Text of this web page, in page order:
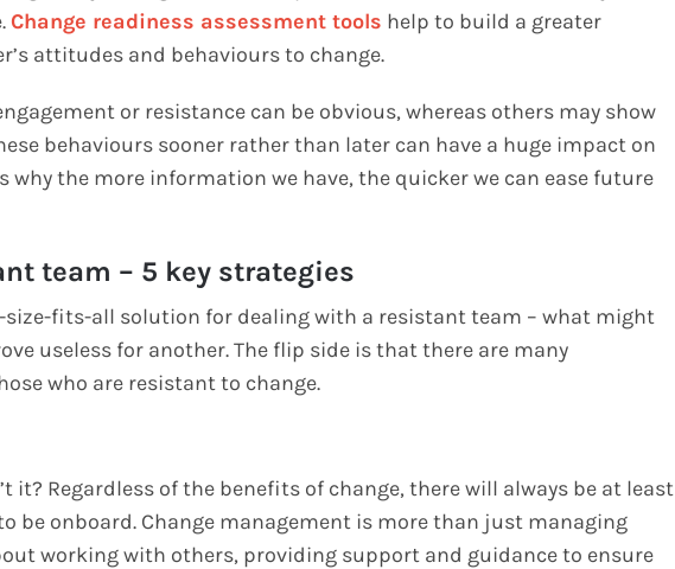
Change readiness assessment tools help to build a greater
attitudes and behaviours to change.
or resistance can be obvious, whereas others may show
behaviours sooner rather than later can have a huge impact on
why the more information we have, the quicker we can ease future
team – 5 key strategies
size-fits-all solution for dealing with a resistant team – what might
useless for another. The flip side is that there are many
who are resistant to change.
it? Regardless of the benefits of change, there will always be at least
be onboard. Change management is more than just managing
working with others, providing support and guidance to ensure